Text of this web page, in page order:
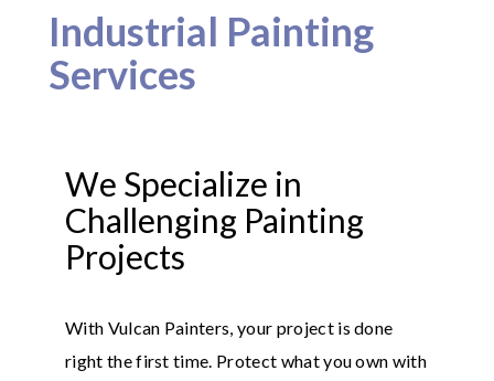
Industrial Painting
Services
We Specialize in
Challenging Painting
Projects
With Vulcan Painters, your project is done
right the first time. Protect what you own with